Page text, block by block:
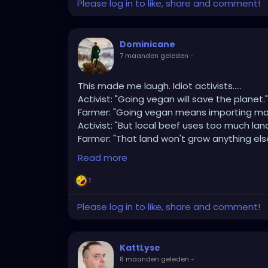
I'm buying (2) but with traits of being Black
Meaning?
They'll love cheese sammiches, John
Do NOT co-sign a car or a lease
They'll spend all their money on nails,
Sowell's lectures at Stanford University!
Please log in to like, share and comment!
Dominicane
7 maanden geleden -
This made me laugh. Idiot activists…..
Activist: "Going vegan will save the planet."
Farmer: "Going vegan means importing
Activist: "But local beef uses too much
Farmer: "That land won't grow anything
Activist: "Then leave it wild."
Farmer: "It was grazed by wild ruminants for
Activist: "Cattle aren't wild."
Farmer: "Cattle are doing what wild
Activist: "The methane though."
Farmer: "And grow what on this rocky
Activist: "Something sustainable."
Read more
1
Please log in to like, share and comment!
KattLyse
8 maanden geleden -